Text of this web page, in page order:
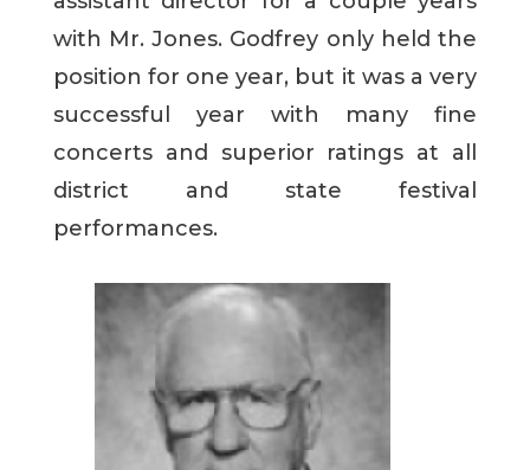
with Mr. Jones. Godfrey only held the
position for one year, but it was a very
successful year with many fine
concerts and superior ratings at all
district and state festival
performances.